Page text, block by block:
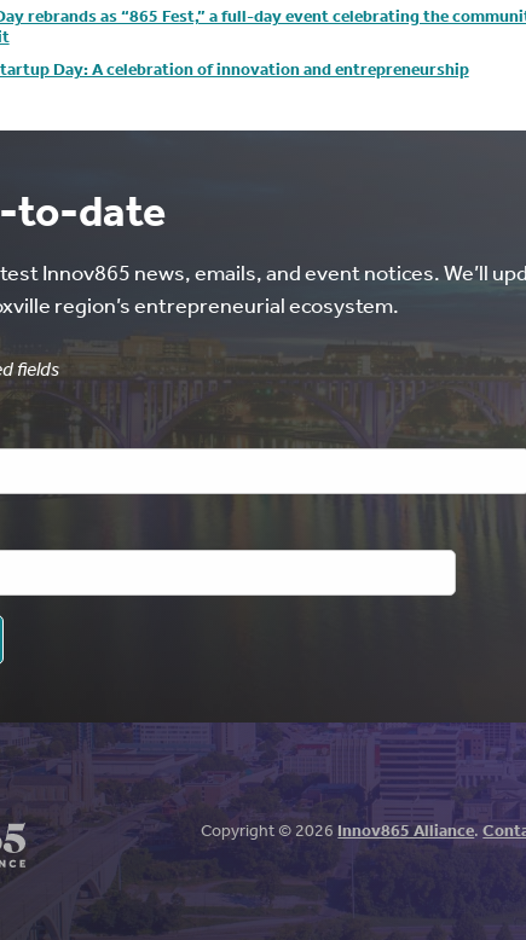
rebrands as “865 Fest,” a full-day event celebrating the
Day: A celebration of innovation and entrepreneurship
to-date
Innov865 news, emails, and event notices. We’ll
region’s entrepreneurial ecosystem.
fields
Copyright © 2026Innov865 Alliance.